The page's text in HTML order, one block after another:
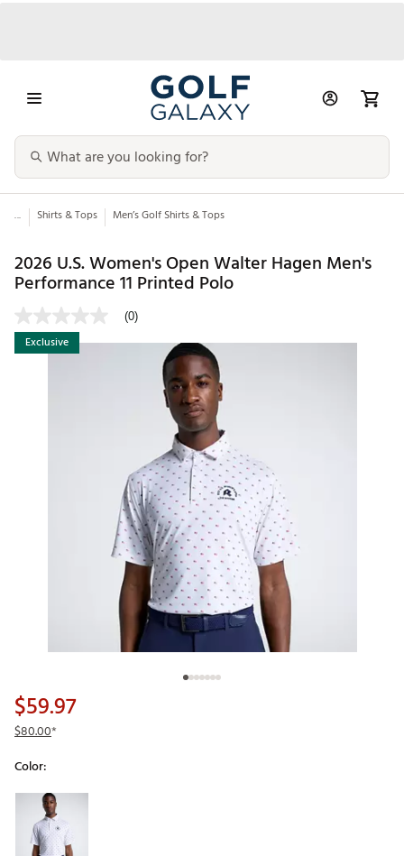
... Shirts & Tops Men’s Golf Shirts & Tops
2026 U.S. Women's Open Walter Hagen Men's
Performance 11 Printed Polo
(0)
Exclusive
$59.97
$80.00*
Color:
Selectable group